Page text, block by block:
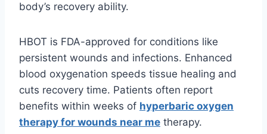
body’s recovery ability.
HBOT is FDA-approved for conditions like
persistent wounds and infections. Enhanced
blood oxygenation speeds tissue healing and
cuts recovery time. Patients often report
benefits within weeks of hyperbaric oxygen
therapy for wounds near me therapy.